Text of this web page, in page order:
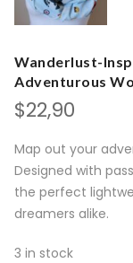
Wanderlust-
Adventurous
$22,90
Map out your
Designed with
the perfect
dreamers alike.
3 in stock